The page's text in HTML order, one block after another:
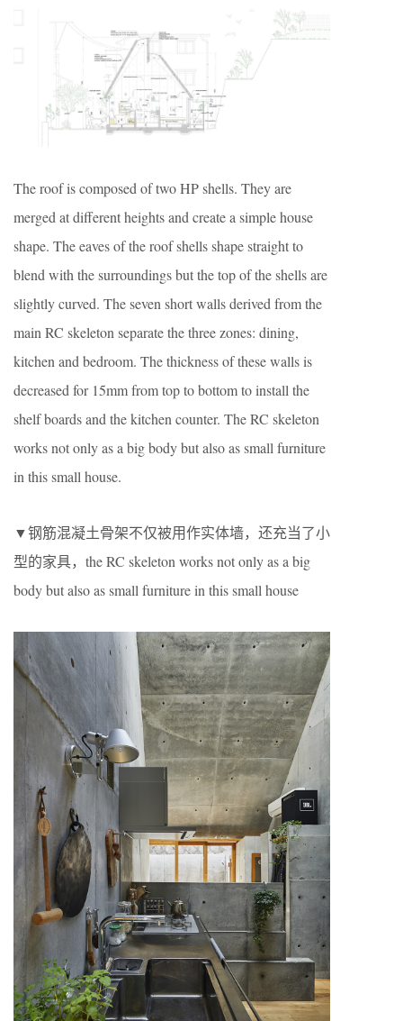
The roof is composed of two HP shells. They are
merged at different heights and create a simple house
shape. The eaves of the roof shells shape straight to
blend with the surroundings but the top of the shells are
slightly curved. The seven short walls derived from the
main RC skeleton separate the three zones: dining,
kitchen and bedroom. The thickness of these walls is
decreased for 15mm from top to bottom to install the
shelf boards and the kitchen counter. The RC skeleton
works not only as a big body but also as small furniture
in this small house.
▼钢筋混凝土骨架不仅被用作实体墙，还充当了小
型的家具，the RC skeleton works not only as a big
body but also as small furniture in this small house